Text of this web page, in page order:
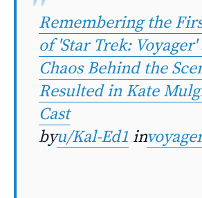
Remembering the
of 'Star Trek:
Chaos Behind the
Resulted in Kate
Cast
byu/Kal-Ed1 in